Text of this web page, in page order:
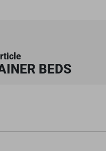
BEDS